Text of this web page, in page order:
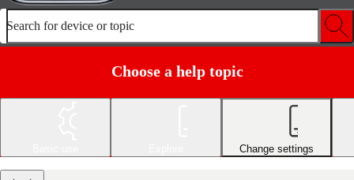
Search for device or topic
Choose a help topic
Change settings